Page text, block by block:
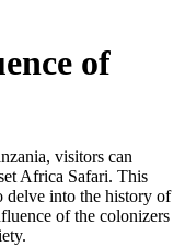
of
visitors can
Africa Safari. This
delve into the history of
of the colonizers